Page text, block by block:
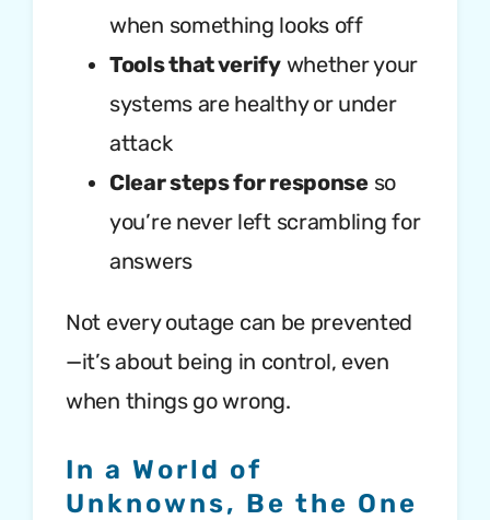
when something looks off
Tools that verifywhether your
systems are healthy or under
attack
Clear steps for responseso
you’re never left scrambling for
answers
Not every outage can be prevented
—it’s about being in control, even
when things go wrong.
In a World of
Unknowns, Be the One